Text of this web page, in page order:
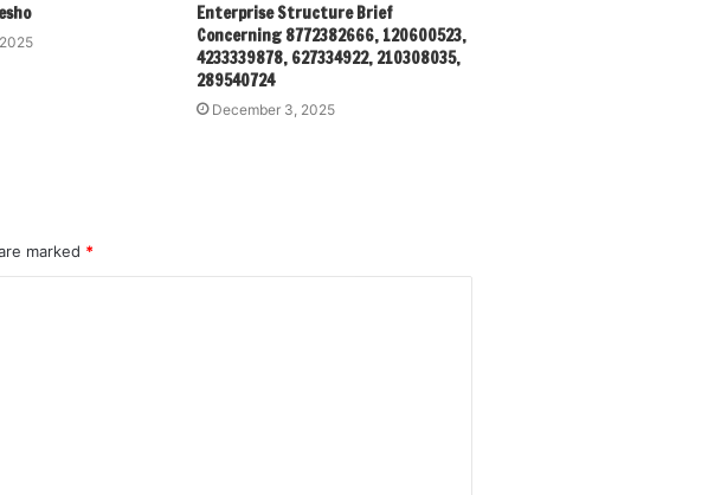
Enterprise Structure Brief
Concerning 8772382666, 120600523,
4233339878, 627334922, 210308035,
289540724
December 3, 2025
marked *